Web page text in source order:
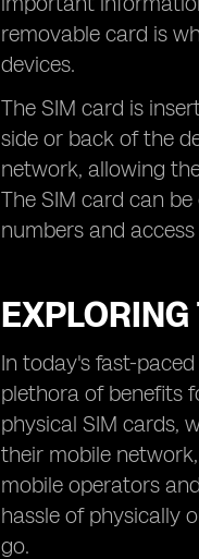
removable card is
devices.
The SIM card is
side or back of the
network, allowing
The SIM card can
numbers and
In today's fast-
plethora of benefits
physical SIM cards,
their mobile
mobile operators
hassle of physically
go.